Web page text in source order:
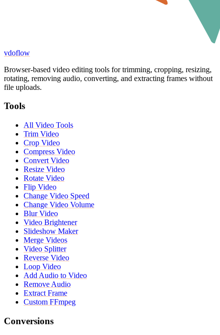
vdoflow
Browser-based video editing tools for trimming, cropping, resizing,
rotating, removing audio, converting, and extracting frames without
file uploads.
Tools
All Video Tools
Trim Video
Crop Video
Compress Video
Convert Video
Resize Video
Rotate Video
Flip Video
Change Video Speed
Change Video Volume
Blur Video
Video Brightener
Slideshow Maker
Merge Videos
Video Splitter
Reverse Video
Loop Video
Add Audio to Video
Remove Audio
Extract Frame
Custom FFmpeg
Conversions